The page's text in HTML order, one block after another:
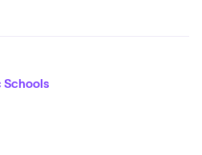
Schools